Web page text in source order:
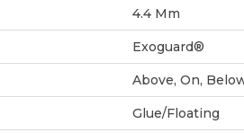
4.4 Mm
Exoguard®
Above, On,
Glue/Floating